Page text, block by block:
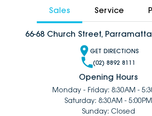
Sales Service
66-68 Church Street, Parramatta
GET DIRECTIONS
(02) 8892 8111
Opening Hours
Monday - Friday: 8:30AM -
Saturday: 8:30AM - 5:00PM
Sunday: Closed